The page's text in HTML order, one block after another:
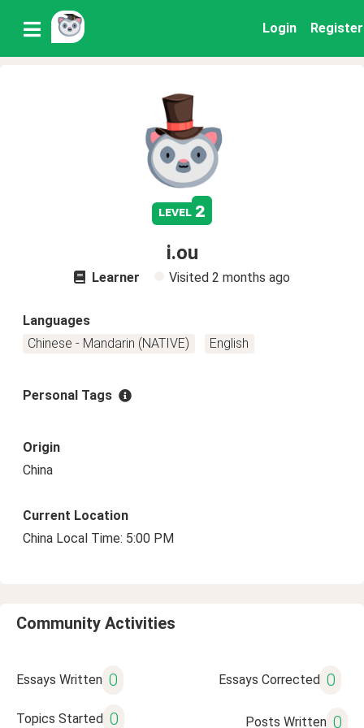
Login Register
level 2
i.ou
Learner Visited 2 months ago
Languages
Chinese - Mandarin (NATIVE)
English
Personal Tags
Origin
China
Current Location
China Local Time: 5:00 PM
Community Activities
Essays Written 0 Essays Corrected 0
Topics Started 0 Posts Written 0